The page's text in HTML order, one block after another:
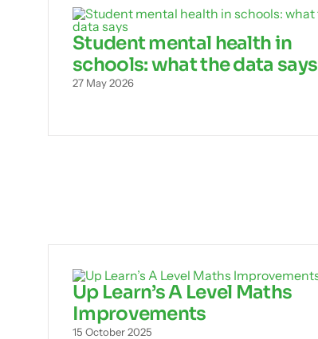
Student mental health in
schools: what the data says
27 May 2026
Up Learn’s A Level Maths
Improvements
15 October 2025